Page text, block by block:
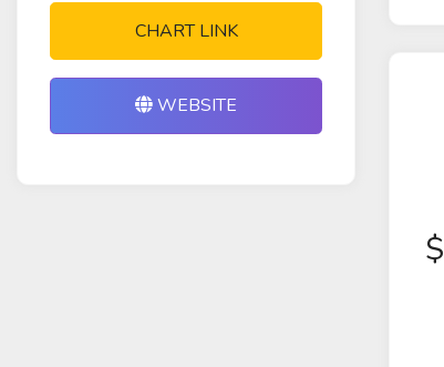
CHART LINK
WEBSITE
$